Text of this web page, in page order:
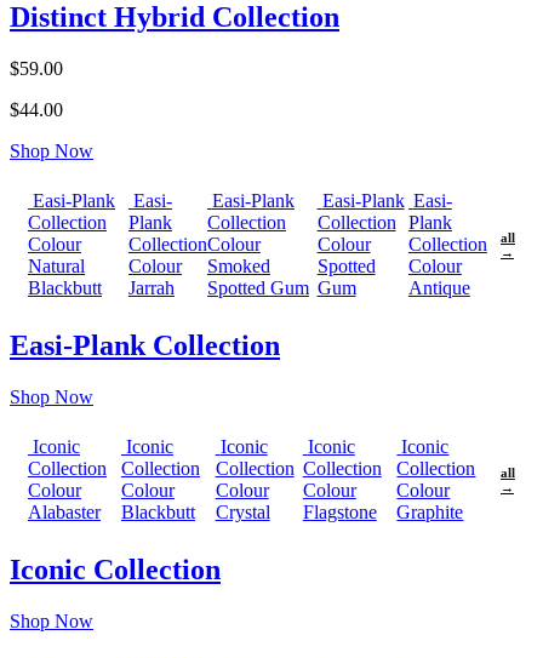
Distinct Hybrid Collection
$59.00
$44.00
Shop Now
Easi-Plank
Collection
Colour
Natural
Blackbutt
Easi-
Plank
Collection
Colour
Jarrah
Easi-Plank
Collection
Colour
Smoked
Spotted Gum
Easi-Plank
Collection
Colour
Spotted
Gum
Easi-
Plank
Collection
Colour
Antique
all
→
Easi-Plank Collection
Shop Now
Iconic
Collection
Colour
Alabaster
Iconic
Collection
Colour
Blackbutt
Iconic
Collection
Colour
Crystal
Iconic
Collection
Colour
Flagstone
Iconic
Collection
Colour
Graphite
all
→
Iconic Collection
Shop Now